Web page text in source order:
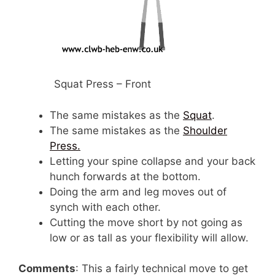
Squat Press – Front
The same mistakes as the Squat.
The same mistakes as the Shoulder
Press.
Letting your spine collapse and your back
hunch forwards at the bottom.
Doing the arm and leg moves out of
synch with each other.
Cutting the move short by not going as
low or as tall as your flexibility will allow.
Comments: This a fairly technical move to get